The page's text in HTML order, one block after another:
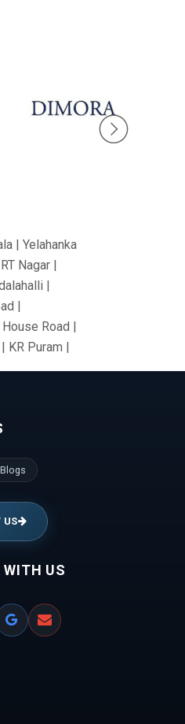
| Yelahanka
Nagar |
|
|
Road |
KR Puram |
Nagar
|
Bhavan |
Blogs
US
WITH US